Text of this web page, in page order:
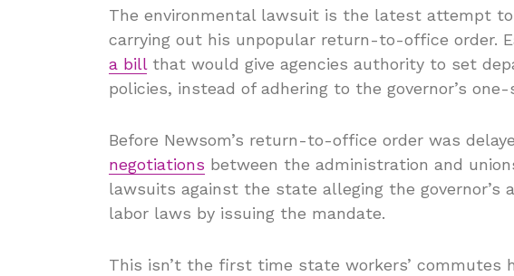
The environmental lawsuit is the latest attempt
carrying out his unpopular return-to-office order.
a billthat would give agencies authority to set
policies, instead of adhering to the governor’s
Before Newsom’s return-to-office order was
negotiations between the administration and
lawsuits against the state alleging the governor’s
labor laws by issuing the mandate.
This isn’t the first time state workers’ commutes